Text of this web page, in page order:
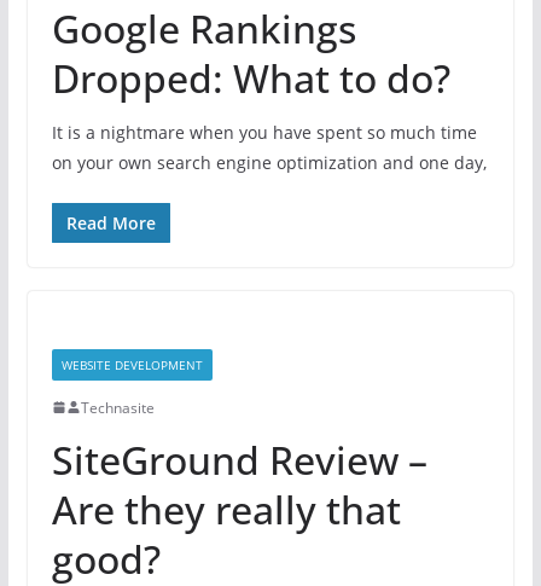
Google Rankings
Dropped: What to do?
It is a nightmare when you have spent so much time
on your own search engine optimization and one day,
Read More
WEBSITE DEVELOPMENT
Technasite
SiteGround Review –
Are they really that
good?